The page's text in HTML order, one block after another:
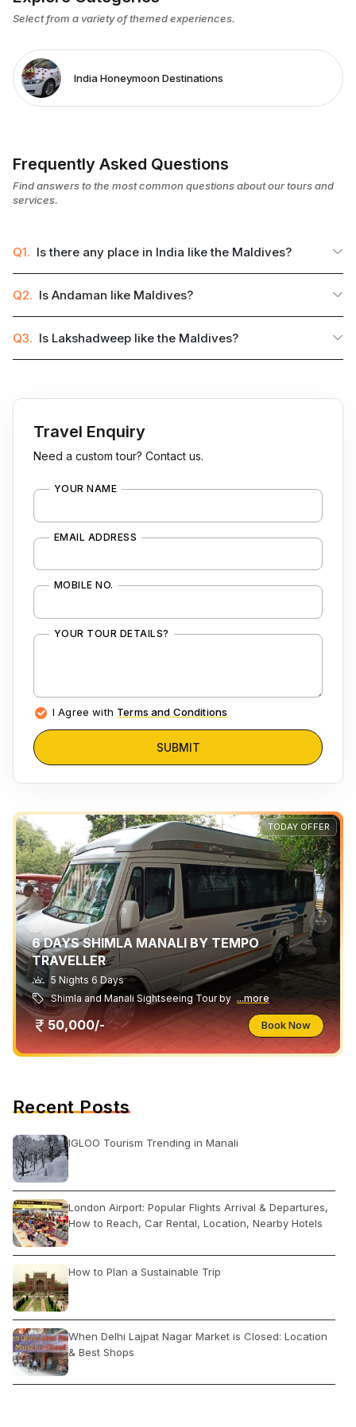
Select from a variety of themed experiences.
India Honeymoon Destinations
Frequently Asked Questions
Find answers to the most common questions about our tours and
services.
Q1. Is there any place in India like the Maldives?
Q2. Is Andaman like Maldives?
Q3. Is Lakshadweep like the Maldives?
Travel Enquiry
Need a custom tour? Contact us.
YOUR NAME
EMAIL ADDRESS
MOBILE NO.
YOUR TOUR DETAILS?
I Agree with Terms and Conditions
SUBMIT
TODAY OFFER
6 DAYS SHIMLA MANALI BY TEMPO
TRAVELLER
5 Nights 6 Days
Shimla and Manali Sightseeing Tour by ...more
50,000/- Book Now
Recent Posts
IGLOO Tourism Trending in Manali
London Airport: Popular Flights Arrival & Departures,
How to Reach, Car Rental, Location, Nearby Hotels
How to Plan a Sustainable Trip
When Delhi Lajpat Nagar Market is Closed: Location
& Best Shops